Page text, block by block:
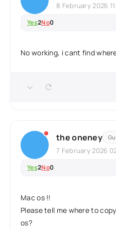
8 February 2026
Yes2No0
No working, i cant find
the oneney
7 February 2026
Yes2No0
Mac os !!
Please tell me where to
os?